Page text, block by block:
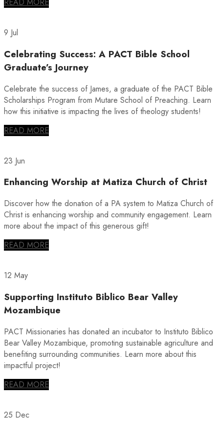
READ MORE
9 Jul
Celebrating Success: A PACT Bible School
Graduate’s Journey
Celebrate the success of James, a graduate of the PACT Bible
Scholarships Program from Mutare School of Preaching. Learn
how this initiative is impacting the lives of theology students!
READ MORE
23 Jun
Enhancing Worship at Matiza Church of Christ
Discover how the donation of a PA system to Matiza Church of
Christ is enhancing worship and community engagement. Learn
more about the impact of this generous gift!
READ MORE
12 May
Supporting Instituto Biblico Bear Valley
Mozambique
PACT Missionaries has donated an incubator to Instituto Biblico
Bear Valley Mozambique, promoting sustainable agriculture and
benefiting surrounding communities. Learn more about this
impactful project!
READ MORE
25 Dec